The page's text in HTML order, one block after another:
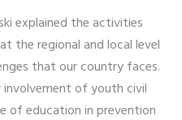
explained the activities
the regional and local level
that our country faces.
involvement of youth civil
of education in prevention